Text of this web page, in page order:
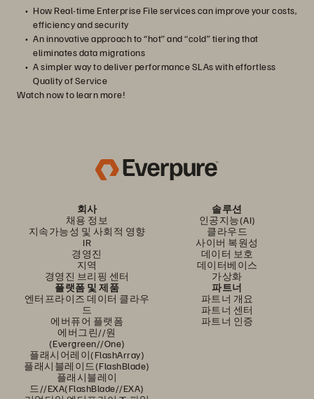
How Real-time Enterprise File services can improve your costs,
efficiency and security
An innovative approach to “hot” and “cold” tiering that
eliminates data migrations
A simpler way to deliver performance SLAs with effortless
Quality of Service
Watch now to learn more!
회사
채용 정보
지속가능성 및 사회적 영향
IR
경영진
지역
경영진 브리핑 센터
솔루션
인공지능(AI)
클라우드
사이버 복원성
데이터 보호
데이터베이스
가상화
플랫폼 및 제품
엔터프라이즈 데이터 클라우
드
에버퓨어 플랫폼
에버그린//원
(Evergreen//One)
플래시어레이(FlashArray)
플래시블레이드(FlashBlade)
플래시블레이
드//EXA(FlashBlade//EXA)
파트너
파트너 개요
파트너 센터
파트너 인증